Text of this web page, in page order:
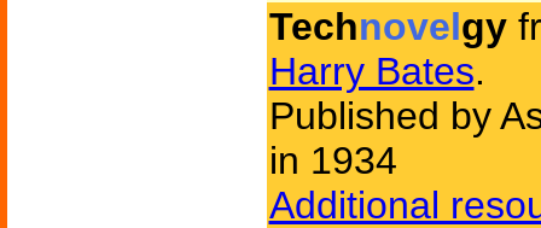
Technovelgy
Harry Bates.
Published by
in 1934
Additional